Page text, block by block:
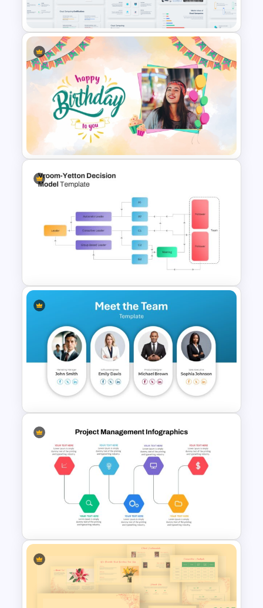
Presentation Template
Cloud Computing PowerPoint
Presentation Template
Stunning Birthday PowerPoint
Vroom Yetton Decision Model
Flow Chart For PPT
Meet the Team Professional
Profile Template